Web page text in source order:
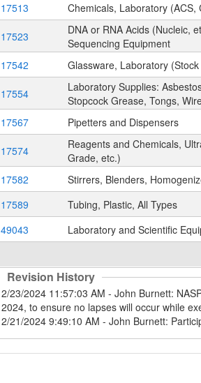
17513 Chemicals, Laboratory (ACS,
17523
DNA or RNA Acids (Nucleic,
Sequencing Equipment
17542
Glassware, Laboratory
17554
Laboratory Supplies:
Stopcock Grease, Tongs,
17567
Pipetters and Dispensers
17574
Reagents and Chemicals,
Grade, etc.)
17582
Stirrers, Blenders,
17589
Tubing, Plastic, All Types
49043
Laboratory and Scientific
Revision History